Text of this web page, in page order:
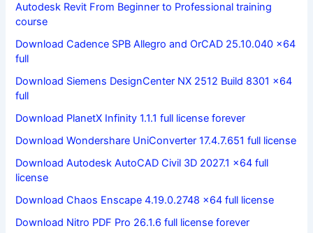
Autodesk Revit From Beginner to Professional training
course
Download Cadence SPB Allegro and OrCAD 25.10.040 x64
full
Download Siemens DesignCenter NX 2512 Build 8301 x64
full
Download PlanetX Infinity 1.1.1 full license forever
Download Wondershare UniConverter 17.4.7.651 full license
Download Autodesk AutoCAD Civil 3D 2027.1 x64 full
license
Download Chaos Enscape 4.19.0.2748 x64 full license
Download Nitro PDF Pro 26.1.6 full license forever